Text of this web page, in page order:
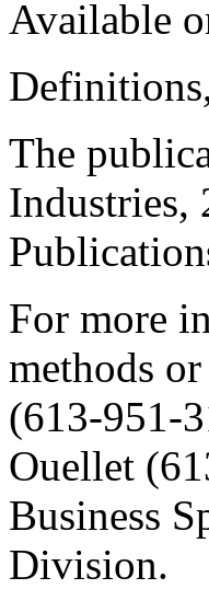
Available
The
Industries,
For more
methods
(613-951-
Ouellet
Business
Division.